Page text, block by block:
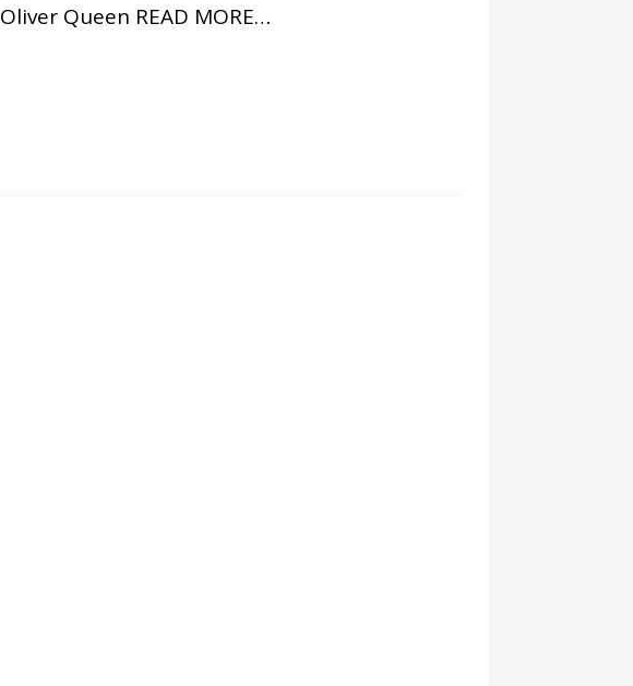
Oliver Queen READ MORE…